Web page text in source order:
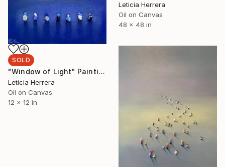
Leticia Herrera
Oil on Canvas
48 x 48 in
SOLD
"Window of Light" Painting
Leticia Herrera
Oil on Canvas
12 x 12 in